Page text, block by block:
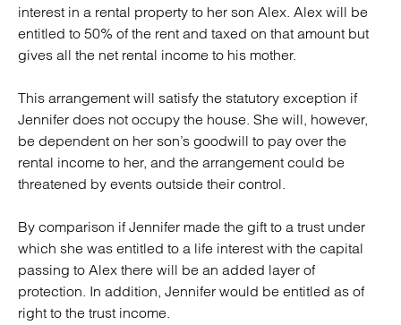
interest in a rental property to her son Alex. Alex will be
entitled to 50% of the rent and taxed on that amount but
gives all the net rental income to his mother.
This arrangement will satisfy the statutory exception if
Jennifer does not occupy the house. She will, however,
be dependent on her son’s goodwill to pay over the
rental income to her, and the arrangement could be
threatened by events outside their control.
By comparison if Jennifer made the gift to a trust under
which she was entitled to a life interest with the capital
passing to Alex there will be an added layer of
protection. In addition, Jennifer would be entitled as of
right to the trust income.